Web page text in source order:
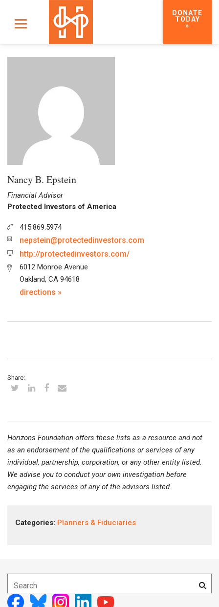
DONATE
TODAY
»
Nancy B. Epstein
Financial Advisor
Protected Investors of America
415.869.5974
nepstein@protectedinvestors.com
http://protectedinvestors.com/
6012 Monroe Avenue
Oakland, CA 94618
directions »
Share:
Horizons Foundation offers these lists as a resource and not
as an endorsement of the qualifications or services of any
individual, partnership, corporation, or any other entity listed.
We advise you to conduct your own investigation before
engaging the services of any of the advisors listed.
Categories: Planners & Fiduciaries